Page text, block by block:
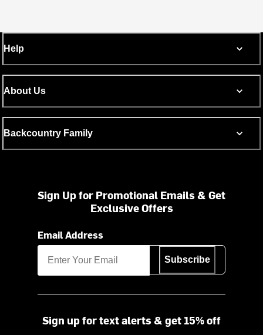
Help
About Us
Backcountry Family
Sign Up for Promotional Emails & Get
Exclusive Offers
Email Address
Subscribe
Sign up for text alerts & get 15% off